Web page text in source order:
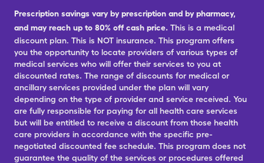
Prescription savings vary by prescription and by pharmacy,
and may reach up to 80% off cash price. This is a medical
discount plan. This is NOT insurance. This program offers
you the opportunity to locate providers of various types of
medical services who will offer their services to you at
discounted rates. The range of discounts for medical or
ancillary services provided under the plan will vary
depending on the type of provider and service received. You
are fully responsible for paying for all health care services
but will be entitled to receive a discount from those health
care providers in accordance with the specific pre-
negotiated discounted fee schedule. This program does not
guarantee the quality of the services or procedures offered